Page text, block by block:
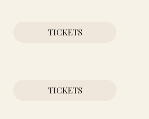
TICKETS
TICKETS